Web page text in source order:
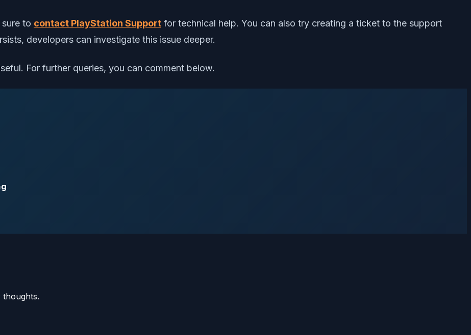
to contact PlayStation Support for technical help. You can also try creating a ticket to the support
developers can investigate this issue deeper.
For further queries, you can comment below.